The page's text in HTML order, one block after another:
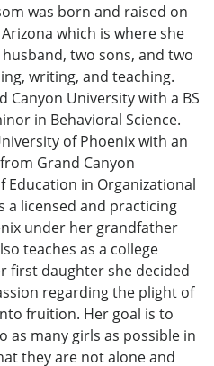
was born and raised on
which is where she
two sons, and two
writing, and teaching.
Canyon University with a BS
in Behavioral Science.
of Phoenix with an
Grand Canyon
Education in Organizational
a licensed and practicing
under her grandfather
teaches as a college
first daughter she decided
regarding the plight of
fruition. Her goal is to
as many girls as possible in
they are not alone and